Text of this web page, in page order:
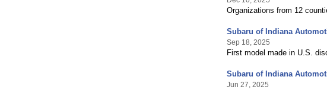
Organizations from 12
Subaru of Indiana
Sep 18, 2025
First model made in U.S.
Subaru of Indiana
Jun 27, 2025